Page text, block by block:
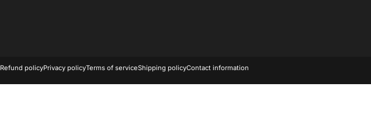
Refund policyPrivacy policyTerms of serviceShipping policyContact information